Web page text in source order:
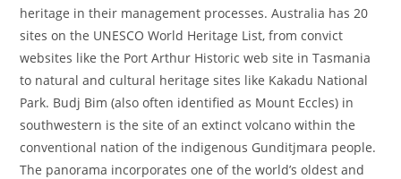
heritage in their management processes. Australia has 20
sites on the UNESCO World Heritage List, from convict
websites like the Port Arthur Historic web site in Tasmania
to natural and cultural heritage sites like Kakadu National
Park. Budj Bim (also often identified as Mount Eccles) in
southwestern is the site of an extinct volcano within the
conventional nation of the indigenous Gunditjmara people.
The panorama incorporates one of the world’s oldest and